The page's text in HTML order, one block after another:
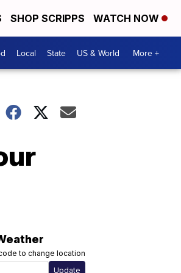
SHOP SCRIPPS WATCH NOW
Local State US & World More +
to change location